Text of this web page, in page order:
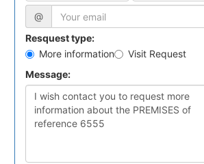
@
Resquest type:
More information
Visit Request
Message: